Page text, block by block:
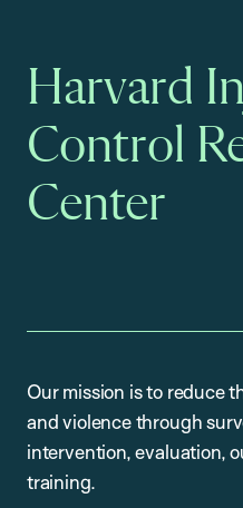
Harvard
Control
Center
Our mission is to reduce
and violence through
intervention, evaluation,
training.